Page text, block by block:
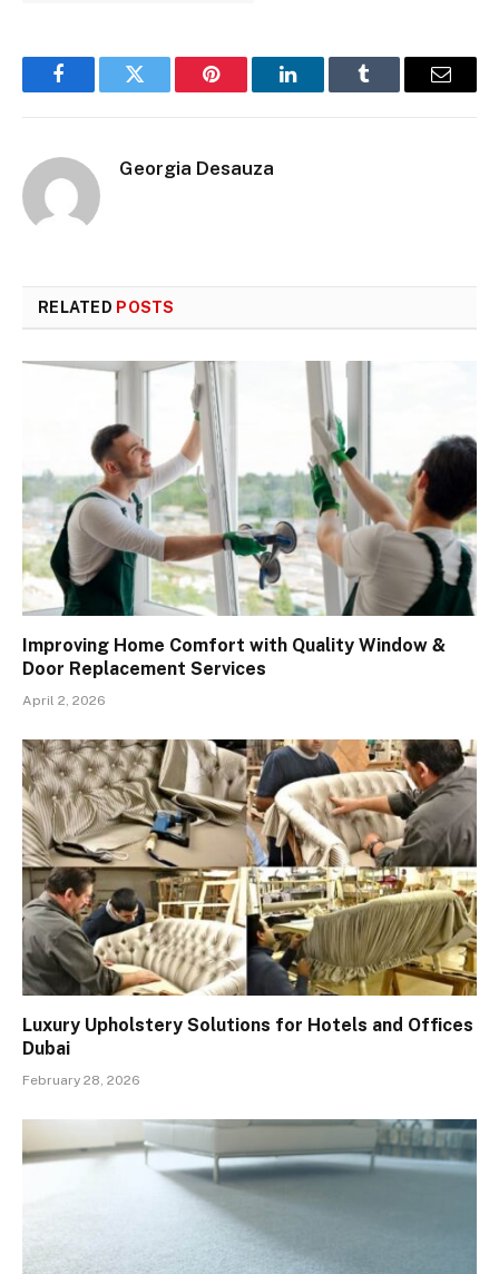
FacebookTwitter Pinterest LinkedInTumblr Email
Georgia Desauza
RELATED POSTS
Improving Home Comfort with Quality Window &
Door Replacement Services
April 2, 2026
Luxury Upholstery Solutions for Hotels and Offices
Dubai
February 28, 2026